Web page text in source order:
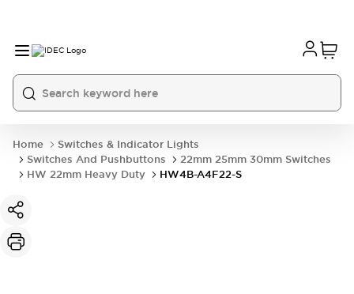
Home
Switches & Indicator Lights
Switches And Pushbuttons
22mm 25mm 30mm Switches
HW 22mm Heavy Duty
HW4B-A4F22-S